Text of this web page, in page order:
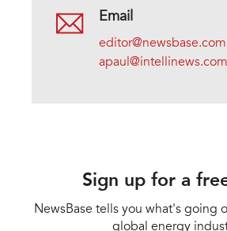
Email
editor@newsbase.com
apaul@intellinews.com
Sign up for a
NewsBase tells you what's going
global energy